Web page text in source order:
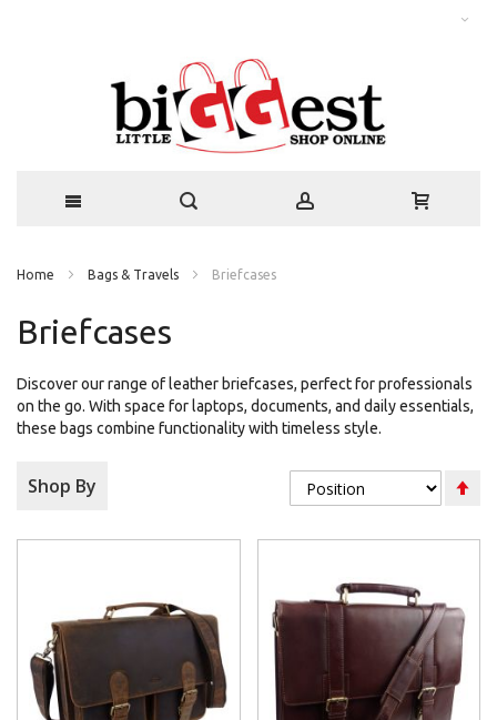
Home Bags & Travels Briefcases
Briefcases
Discover our range of leather briefcases, perfect for professionals
on the go. With space for laptops, documents, and daily essentials,
these bags combine functionality with timeless style.
Shop By